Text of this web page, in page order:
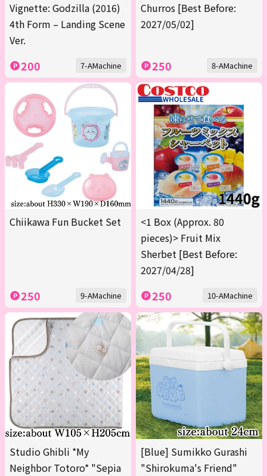
Vignette: Godzilla (2016)
4th Form – Landing Scene
Ver.
200 7-AMachine
Churros [Best Before:
2027/05/02]
250 8-AMachine
Chiikawa Fun Bucket Set
250 9-AMachine
<1 Box (Approx. 80
pieces)> Fruit Mix
Sherbet [Best Before:
2027/04/28]
250 10-AMachine
Studio Ghibli *My
Neighbor Totoro* "Sepia
[Blue] Sumikko Gurashi
"Shirokuma's Friend"